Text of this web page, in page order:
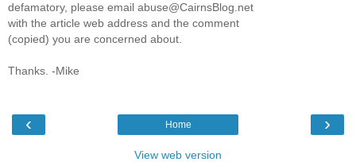
defamatory, please email abuse@CairnsBlog.net
with the article web address and the comment
(copied) you are concerned about.
Thanks. -Mike
‹ ›
Home
View web version